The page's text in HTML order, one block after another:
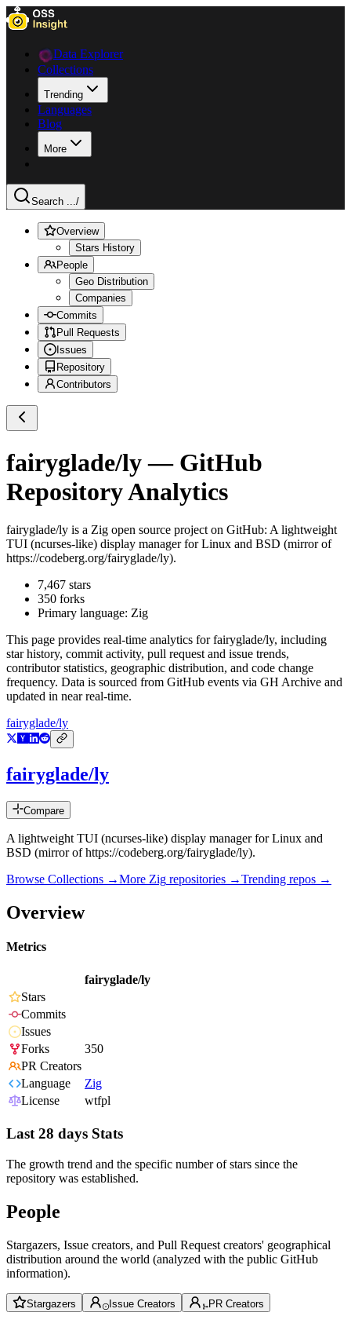
Data Explorer
Collections
Trending
Languages
Blog
More
Search .../
Overview
Stars History
People
Geo Distribution
Companies
Commits
Pull Requests
Issues
Repository
Contributors
fairyglade/ly— GitHub
Repository Analytics
fairyglade/ly is a Zig open source project on GitHub: A lightweight
TUI (ncurses-like) display manager for Linux and BSD (mirror of
https://codeberg.org/fairyglade/ly).
7,467 stars
350 forks
Primary language: Zig
This page provides real-time analytics forfairyglade/ly, including
star history, commit activity, pull request and issue trends,
contributor statistics, geographic distribution, and code change
frequency. Data is sourced from GitHub events via GH Archive and
updated in near real-time.
fairyglade/ly
fairyglade/ly
Compare
A lightweight TUI (ncurses-like) display manager for Linux and
BSD (mirror of https://codeberg.org/fairyglade/ly).
Browse Collections →More Zig repositories →Trending repos →
Overview
Metrics
fairyglade/ly
Stars
Commits
Issues
Forks
350
PR Creators
Language
Zig
License
wtfpl
Last 28 days Stats
The growth trend and the specific number of stars since the
repository was established.
People
Stargazers, Issue creators, and Pull Request creators' geographical
distribution around the world (analyzed with the public GitHub
information).
Stargazers Issue Creators PR Creators